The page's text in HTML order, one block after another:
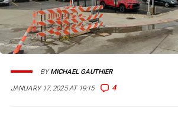
JANUARY 17, 2025 AT 19:15 4
BYMICHAEL GAUTHIER